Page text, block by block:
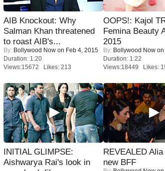
AIB Knockout: Why
Salman Khan threatened
to roast AIB's...
By: Bollywood Now on Feb 4, 2015
Duration: 1:20
Views:15672 Likes: 213
OOPS!: Kajol
Femina Beauty
2015
By: Bollywood Now on
Duration: 1:22
Views:18449 Likes:
INITIAL GLIMPSE:
Aishwarya Rai's look in
REVEALED
new BFF